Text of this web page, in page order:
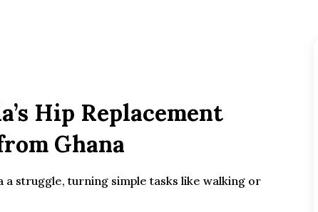
Hip Replacement
Ghana
a struggle, turning simple tasks like walking or